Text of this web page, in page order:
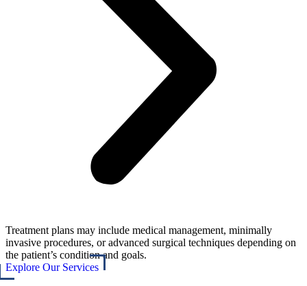
Treatment plans may include medical management, minimally
invasive procedures, or advanced surgical techniques depending on
the patient’s condition and goals.
Explore Our Services